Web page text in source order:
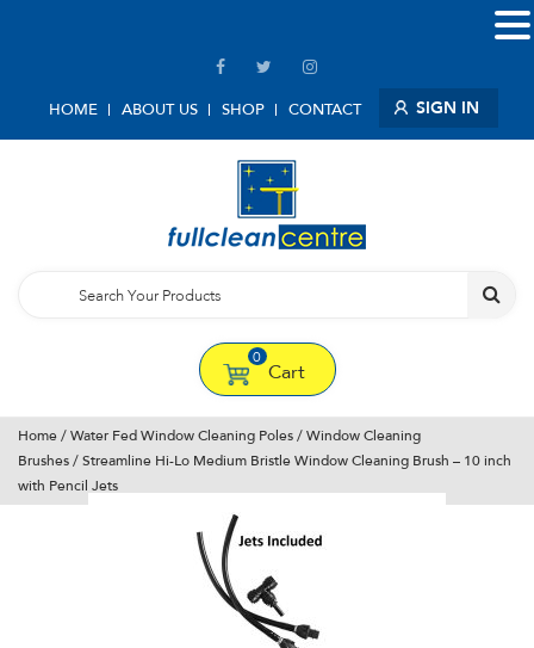
HOME ABOUT US SHOP CONTACT SIGN IN
0
Cart
Home / Water Fed Window Cleaning Poles / Window Cleaning
Brushes / Streamline Hi-Lo Medium Bristle Window Cleaning Brush – 10 inch
with Pencil Jets